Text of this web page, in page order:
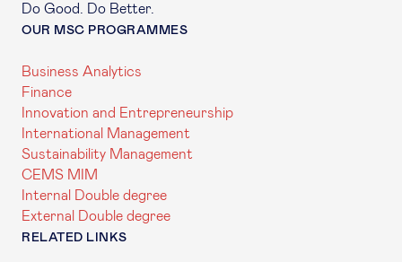
Do Good. Do Better.
OUR MSC PROGRAMMES
Business Analytics
Finance
Innovation and Entrepreneurship
International Management
Sustainability Management
CEMS MIM
Internal Double degree
External Double degree
RELATED LINKS